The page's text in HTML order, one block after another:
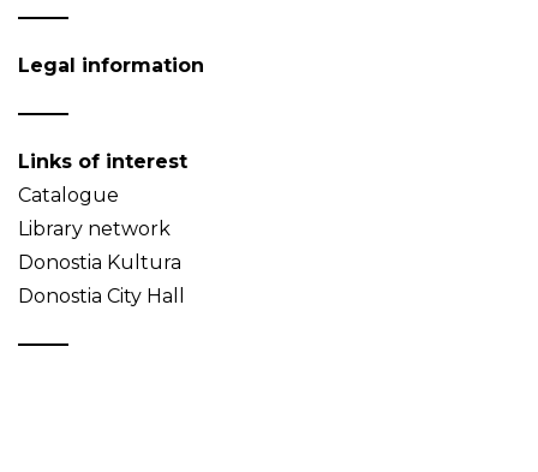
Legal information
Links of interest
Catalogue
Library network
Donostia Kultura
Donostia City Hall